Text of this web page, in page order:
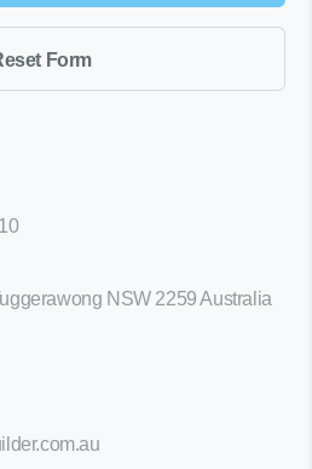
NSW 2259 Australia